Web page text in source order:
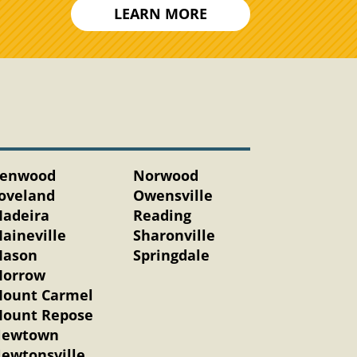
LEARN MORE
Carmel
Repose
Norwood
Owensville
Reading
Sharonville
Springdale